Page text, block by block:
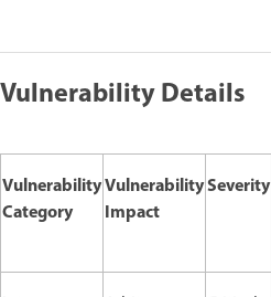
Vulnerability Details
Vulnerability
Category
Vulnerability
Impact
Severity